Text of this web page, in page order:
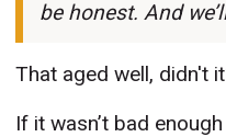
be honest. And
That aged well, didn't
If it wasn’t bad